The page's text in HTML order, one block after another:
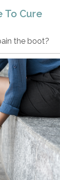
To Cure
the boot?